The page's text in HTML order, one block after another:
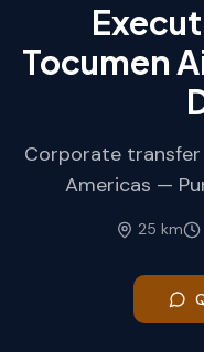
Tocumen
Corporate
Americas —
25 km